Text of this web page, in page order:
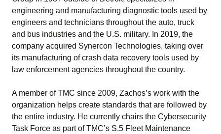
engineering and manufacturing diagnostic tools used by
engineers and technicians throughout the auto, truck
and bus industries and the U.S. military. In 2019, the
company acquired Synercon Technologies, taking over
its manufacturing of crash data recovery tools used by
law enforcement agencies throughout the country.
A member of TMC since 2009, Zachos’s work with the
organization helps create standards that are followed by
the entire industry. He currently chairs the Cybersecurity
Task Force as part of TMC’s S.5 Fleet Maintenance